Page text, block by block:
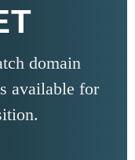
domain
available for